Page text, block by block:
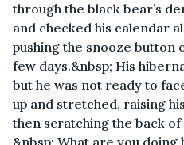
through the black bear’s
and checked his calendar
pushing the snooze button
few days.&nbsp; His
but he was not ready to
up and stretched, raising
then scratching the back of